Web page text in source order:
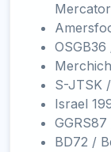
S-JTSK
Israel
BD72 /